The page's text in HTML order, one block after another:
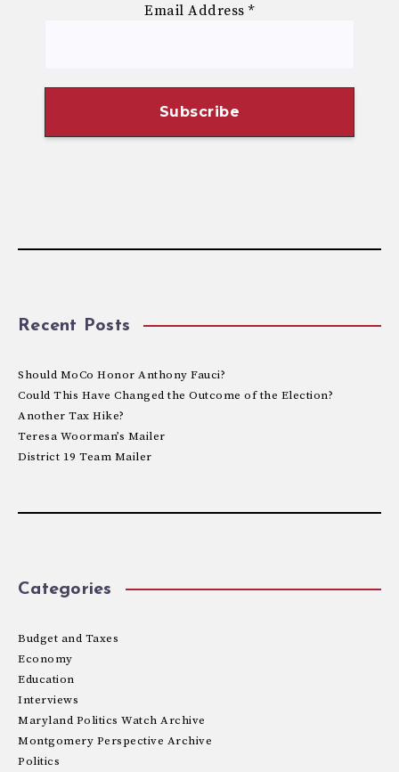
Email Address*
Recent Posts
Should MoCo Honor Anthony Fauci?
Could This Have Changed the Outcome of the Election?
Another Tax Hike?
Teresa Woorman’s Mailer
District 19 Team Mailer
Categories
Budget and Taxes
Economy
Education
Interviews
Maryland Politics Watch Archive
Montgomery Perspective Archive
Politics